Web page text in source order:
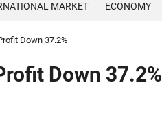
MARKET ECONOMY
Down 37.2%
Down 37.2%